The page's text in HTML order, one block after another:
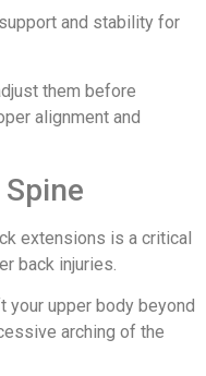
and stability for
them before
alignment and
extensions is a critical
back injuries.
your upper body beyond
arching of the